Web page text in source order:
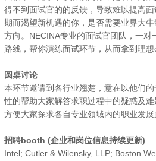
得不到面试官的的反馈，导致难以提高
期而渴望新机遇的你，是否需要业界大
方向。NECINA专业的面试官团队，一对
路线，帮你演练面试环节，从而拿到理想
圆桌讨论
本环节邀请到各行业翘楚，意在以他们
性的帮助大家解答求职过程中的疑惑及
方便大家探求各自专业领域内的职业发展
招聘booth (企业和岗位信息持续更新)
Intel; Cutler & Wilensky, LLP; Boston